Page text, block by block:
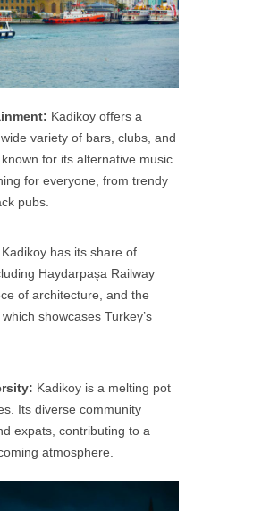
Kadikoy offers a
variety of bars, clubs, and
for its alternative music
for everyone, from trendy
pubs.
Kadikoy has its share of
Haydarpaşa Railway
of architecture, and the
showcases Turkey’s
Kadikoy is a melting pot
Its diverse community
expats, contributing to a
atmosphere.